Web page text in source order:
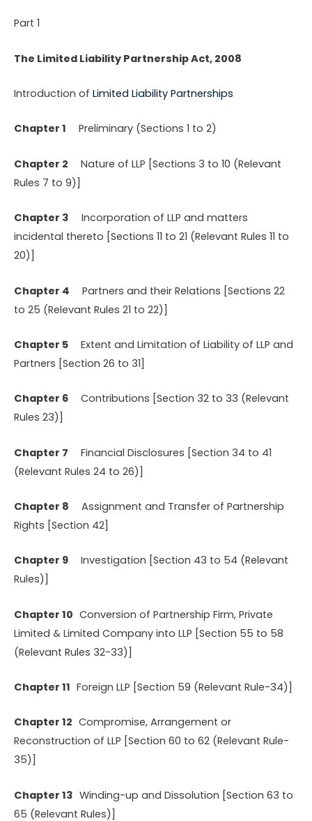
Part 1
The Limited Liability Partnership Act, 2008
Introduction of Limited Liability Partnerships
Chapter 1 Preliminary (Sections 1 to 2)
Chapter 2 Nature of LLP [Sections 3 to 10 (Relevant
Rules 7 to 9)]
Chapter 3 Incorporation of LLP and matters
incidental thereto [Sections 11 to 21 (Relevant Rules 11 to
20)]
Chapter 4 Partners and their Relations [Sections 22
to 25 (Relevant Rules 21 to 22)]
Chapter 5 Extent and Limitation of Liability of LLP and
Partners [Section 26 to 31]
Chapter 6 Contributions [Section 32 to 33 (Relevant
Rules 23)]
Chapter 7 Financial Disclosures [Section 34 to 41
(Relevant Rules 24 to 26)]
Chapter 8 Assignment and Transfer of Partnership
Rights [Section 42]
Chapter 9 Investigation [Section 43 to 54 (Relevant
Rules)]
Chapter 10 Conversion of Partnership Firm, Private
Limited & Limited Company into LLP [Section 55 to 58
(Relevant Rules 32-33)]
Chapter 11 Foreign LLP [Section 59 (Relevant Rule-34)]
Chapter 12 Compromise, Arrangement or
Reconstruction of LLP [Section 60 to 62 (Relevant Rule-
35)]
Chapter 13 Winding-up and Dissolution [Section 63 to
65 (Relevant Rules)]